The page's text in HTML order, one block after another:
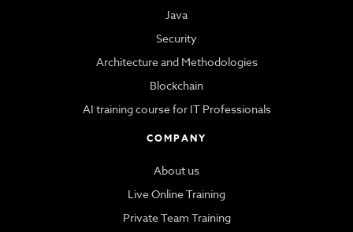
Java
Security
Architecture and Methodologies
Blockchain
AI training course for IT Professionals
COMPANY
About us
Live Online Training
Private Team Training